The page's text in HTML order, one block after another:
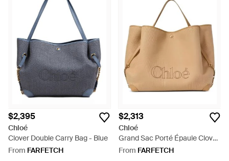
$2,395
Chloé
Clover Double Carry Bag - Blue
From FARFETCH
$2,313
Chloé
Grand Sac Porté Épaule Clover
Double En Fibres À Effet Raphia
From FARFETCH